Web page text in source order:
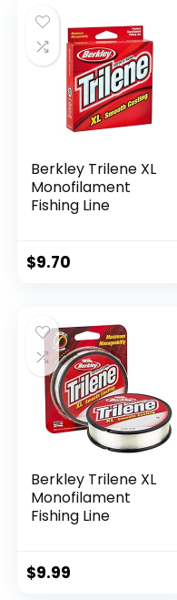
Berkley Trilene XL
Monofilament
Fishing Line
$9.70
Berkley Trilene XL
Monofilament
Fishing Line
$9.99